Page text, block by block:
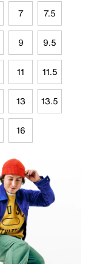
7 7.5
9 9.5
11 11.5
13 13.5
16